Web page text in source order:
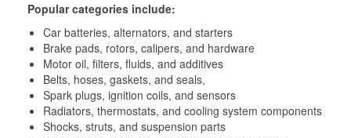
Popular categories include:
Car batteries, alternators, and starters
Brake pads, rotors, calipers, and hardware
Motor oil, filters, fluids, and additives
Belts, hoses, gaskets, and seals,
Spark plugs, ignition coils, and sensors
Radiators, thermostats, and cooling system components
Shocks, struts, and suspension parts